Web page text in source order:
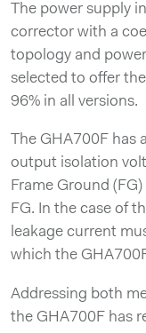
The power supply
corrector with a
topology and
selected to offer
96% in all versions.
The GHA700F
output isolation
Frame Ground
FG. In the case of
leakage current
which the
Addressing both
the GHA700F has